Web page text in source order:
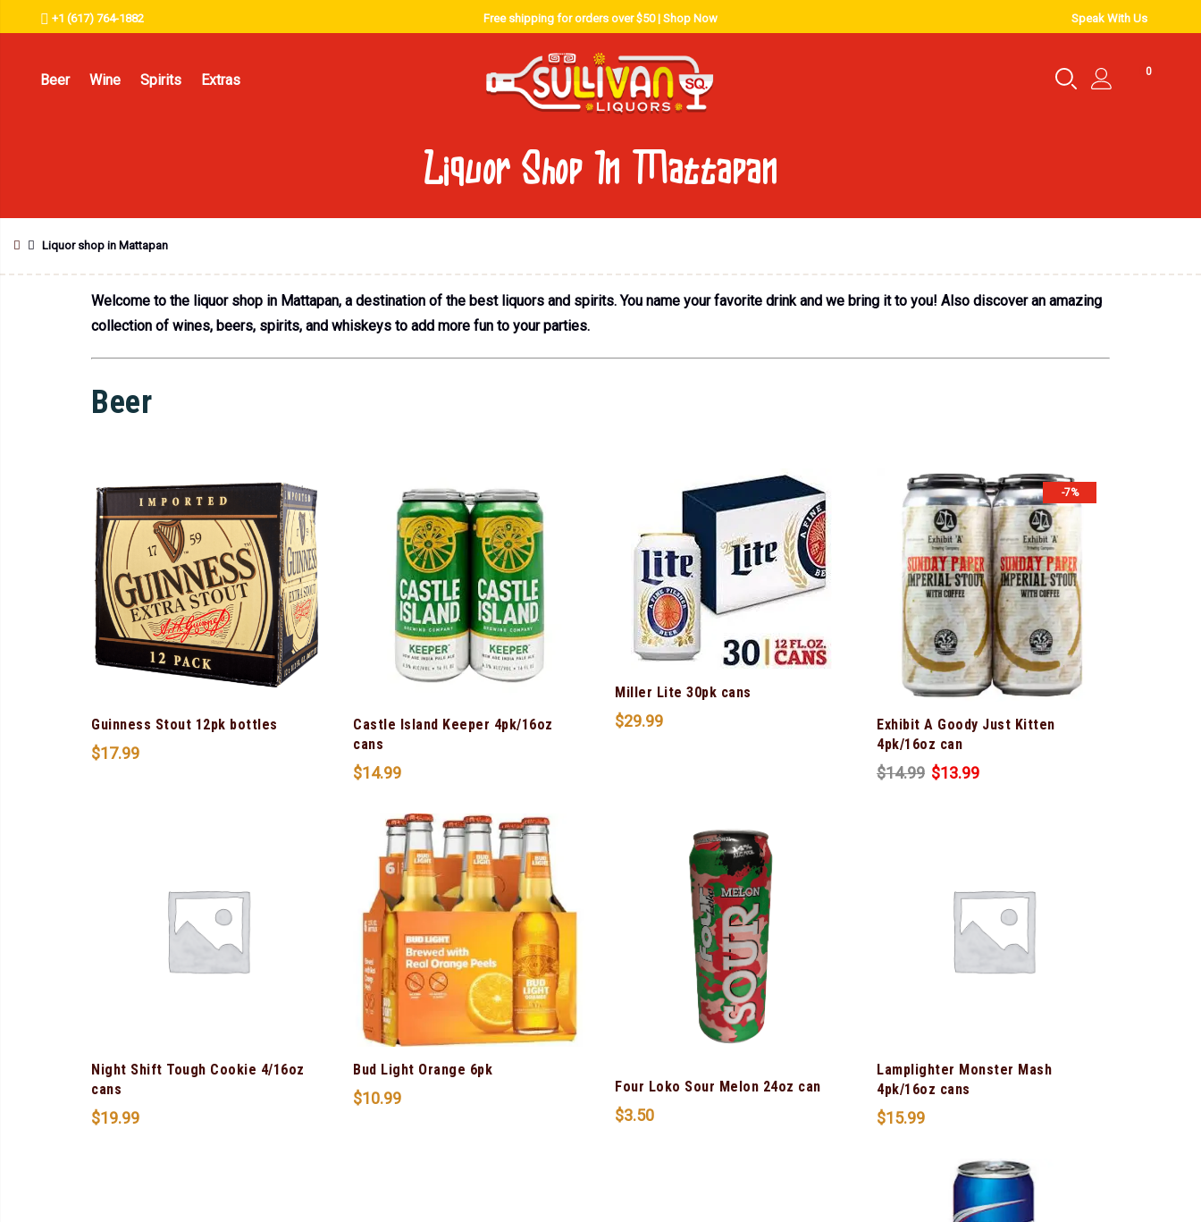
+1 (617) 764-1882 Free shipping for orders over $50 | Shop Now Speak With Us
Beer Wine Spirits Extras 0
Liquor Shop In Mattapan
Liquor shop in Mattapan
Welcome to the liquor shop in Mattapan, a destination of the best liquors and spirits. You name your favorite drink and we bring it to you! Also discover an amazing
collection of wines, beers, spirits, and whiskeys to add more fun to your parties.
Beer
Guinness Stout 12pk bottles
$17.99
Castle Island Keeper 4pk/16oz
cans
$14.99
Miller Lite 30pk cans
$29.99
-7%
Exhibit A Goody Just Kitten
4pk/16oz can
$14.99 $13.99
Night Shift Tough Cookie 4/16oz
cans
$19.99
Bud Light Orange 6pk
$10.99
Four Loko Sour Melon 24oz can
$3.50
Lamplighter Monster Mash
4pk/16oz cans
$15.99